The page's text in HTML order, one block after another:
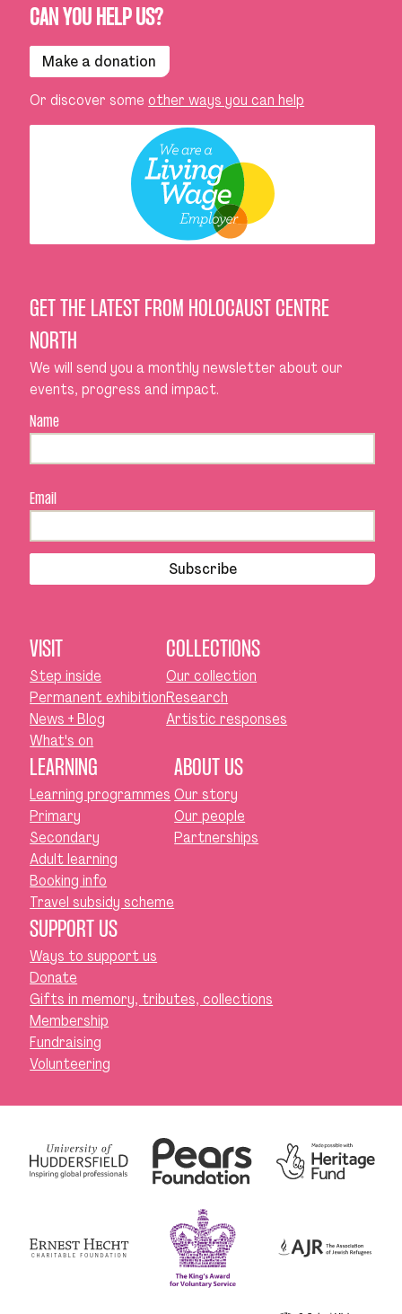
CAN YOU HELP US?
Make a donation
Or discover someother ways you can help
GET THE LATEST FROM HOLOCAUST CENTRE
NORTH
We will send you a monthly newsletter about our
events, progress and impact.
Name
Email
Subscribe
VISIT
Step inside
Permanent exhibition
News + Blog
What's on
COLLECTIONS
Our collection
Research
Artistic responses
LEARNING
Learning programmes
Primary
Secondary
Adult learning
Booking info
Travel subsidy scheme
ABOUT US
Our story
Our people
Partnerships
SUPPORT US
Ways to support us
Donate
Gifts in memory, tributes, collections
Membership
Fundraising
Volunteering